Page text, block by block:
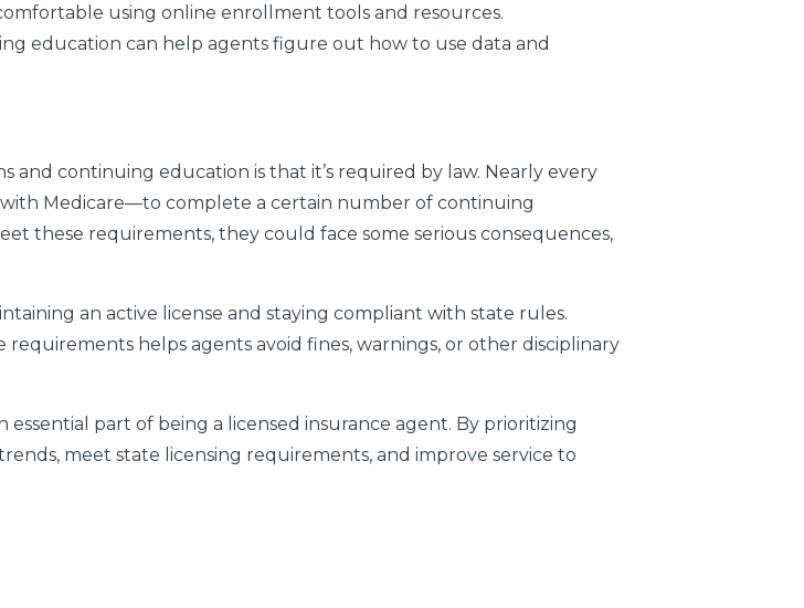
using online enrollment tools and resources.
education can help agents figure out how to use data and
and continuing education is that it’s required by law. Nearly every
Medicare—to complete a certain number of continuing
these requirements, they could face some serious consequences,
an active license and staying compliant with state rules.
requirements helps agents avoid fines, warnings, or other disciplinary
part of being a licensed insurance agent. By prioritizing
meet state licensing requirements, and improve service to